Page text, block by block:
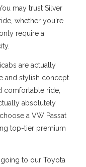
may trust Silver
whether you're
require a
are actually
and stylish concept.
comfortable ride,
absolutely
a VW Passat
top-tier premium
to our Toyota